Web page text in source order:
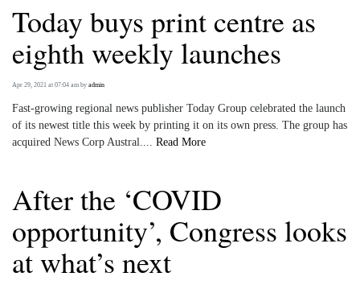
Today buys print centre as
eighth weekly launches
Apr 29, 2021 at 07:04 am by admin
Fast-growing regional news publisher Today Group celebrated the launch
of its newest title this week by printing it on its own press. The group has
acquired News Corp Austral.... Read More
After the ‘COVID
opportunity’, Congress looks
at what’s next